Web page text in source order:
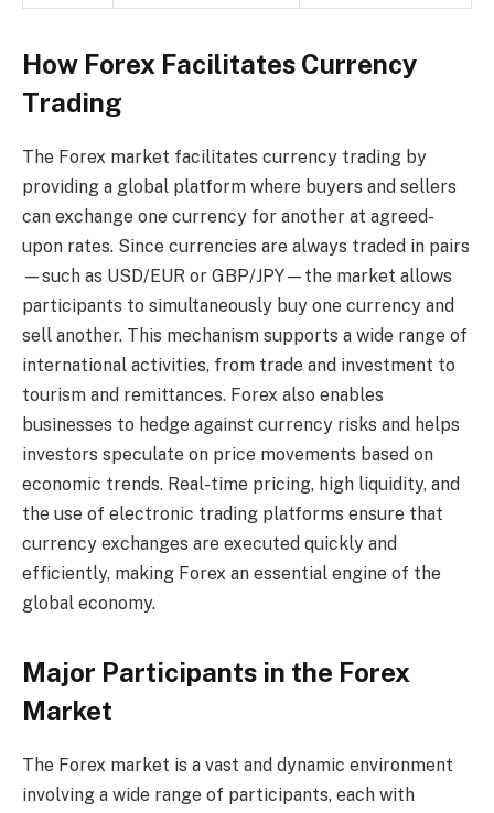
How Forex Facilitates Currency
Trading
The Forex market facilitates currency trading by
providing a global platform where buyers and sellers
can exchange one currency for another at agreed-
upon rates. Since currencies are always traded in pairs
—such as USD/EUR or GBP/JPY—the market allows
participants to simultaneously buy one currency and
sell another. This mechanism supports a wide range of
international activities, from trade and investment to
tourism and remittances. Forex also enables
businesses to hedge against currency risks and helps
investors speculate on price movements based on
economic trends. Real-time pricing, high liquidity, and
the use of electronic trading platforms ensure that
currency exchanges are executed quickly and
efficiently, making Forex an essential engine of the
global economy.
Major Participants in the Forex
Market
The Forex market is a vast and dynamic environment
involving a wide range of participants, each with